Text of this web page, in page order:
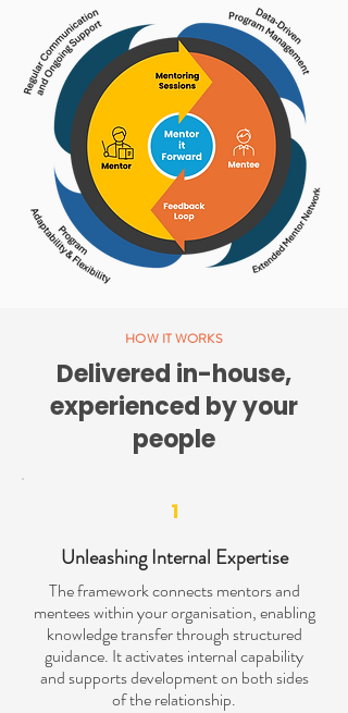
HOW IT WORKS
Delivered in-house,
experienced by your
people
1
Unleashing Internal Expertise
The framework connects mentors and
mentees within your organisation, enabling
knowledge transfer through structured
guidance. It activates internal capability
and supports development on both sides
of the relationship.